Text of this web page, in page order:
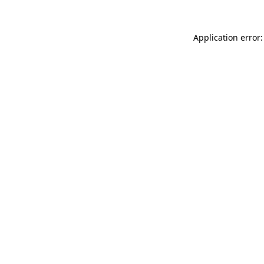
Application